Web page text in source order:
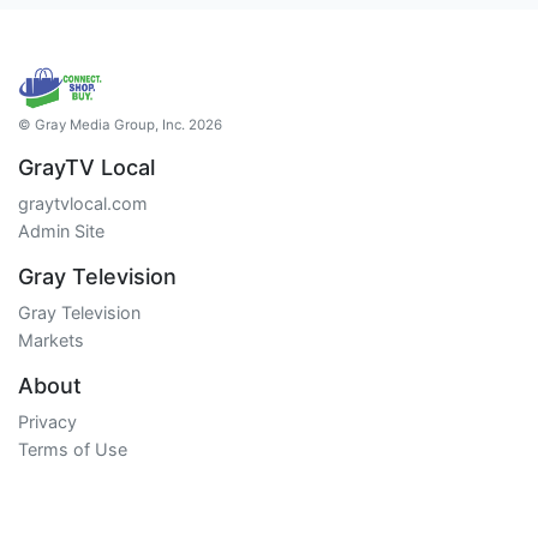
© Gray Media Group, Inc. 2026
GrayTV Local
graytvlocal.com
Admin Site
Gray Television
Gray Television
Markets
About
Privacy
Terms of Use